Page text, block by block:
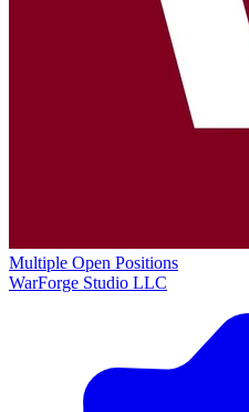
Multiple Open Positions
WarForge Studio LLC